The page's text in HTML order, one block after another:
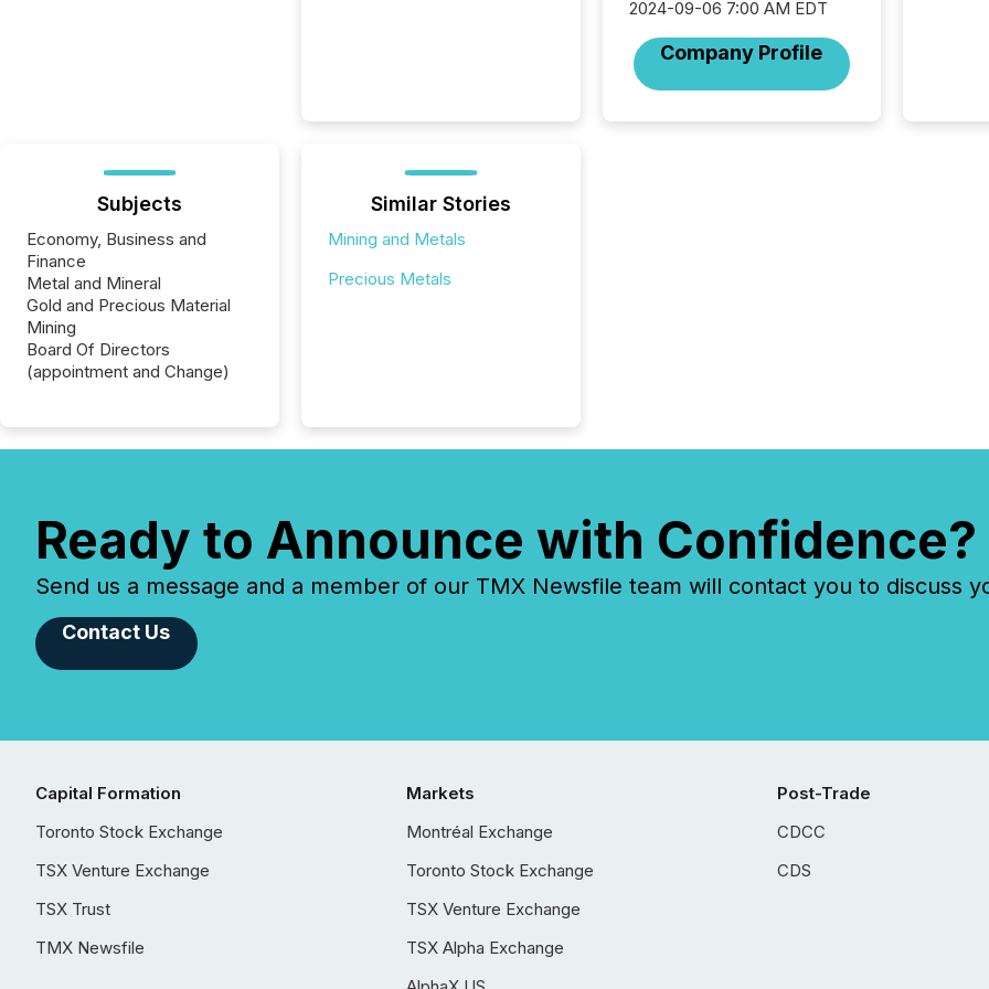
2024-09-06 7:00 AM EDT
Company Profile
2025.
Subjects
Economy, Business and
Finance
Metal and Mineral
Gold and Precious Material
Mining
Board Of Directors
(appointment and Change)
Similar Stories
Mining and Metals
Precious Metals
Ready to Announce with Confidence?
Send us a message and a member of our TMX Newsfile team will contact you to discuss
Contact Us
Capital Formation
Toronto Stock Exchange
TSX Venture Exchange
TSX Trust
TMX Newsfile
Markets
Montréal Exchange
Toronto Stock Exchange
TSX Venture Exchange
TSX Alpha Exchange
Post-Trade
CDCC
CDS